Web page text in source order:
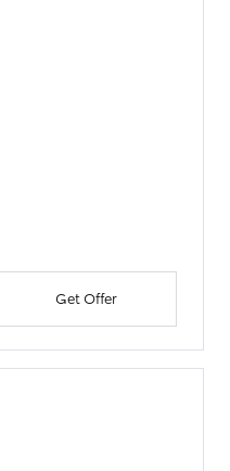
Get Offer